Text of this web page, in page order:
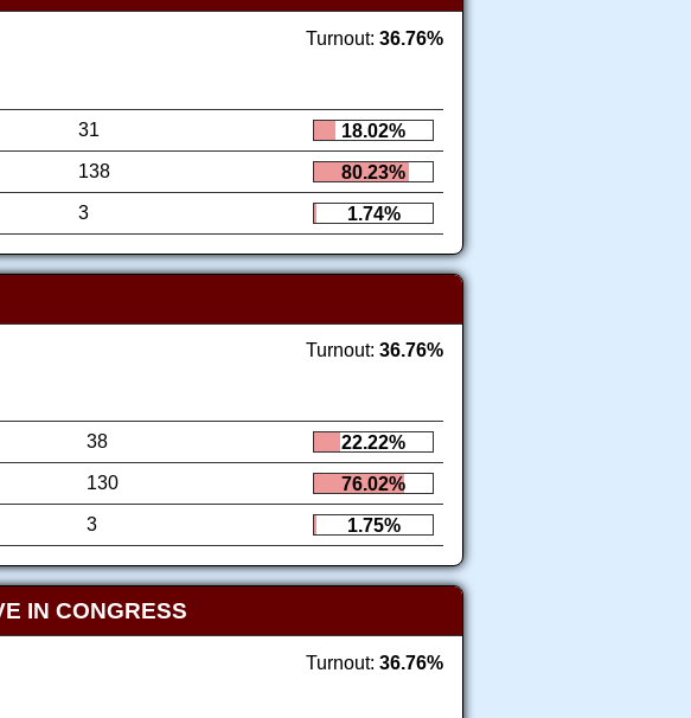
Turnout: 36.76%
31
18.02%
138
80.23%
3 1.74%
Turnout: 36.76%
38
22.22%
130
76.02%
3 1.75%
IN CONGRESS
Turnout: 36.76%